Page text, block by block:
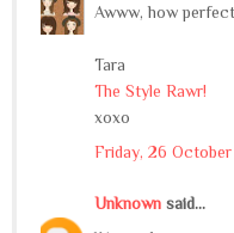
Awww, how
Tara
The Style Rawr!
xoxo
Friday, 26 October
Unknown said...